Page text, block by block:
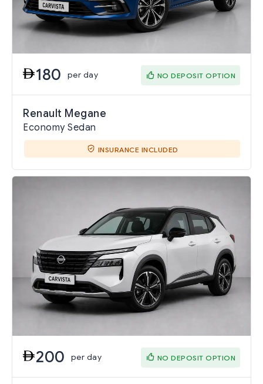
180 per day NO DEPOSIT OPTION
Renault Megane
Economy Sedan
INSURANCE INCLUDED
200 per day NO DEPOSIT OPTION